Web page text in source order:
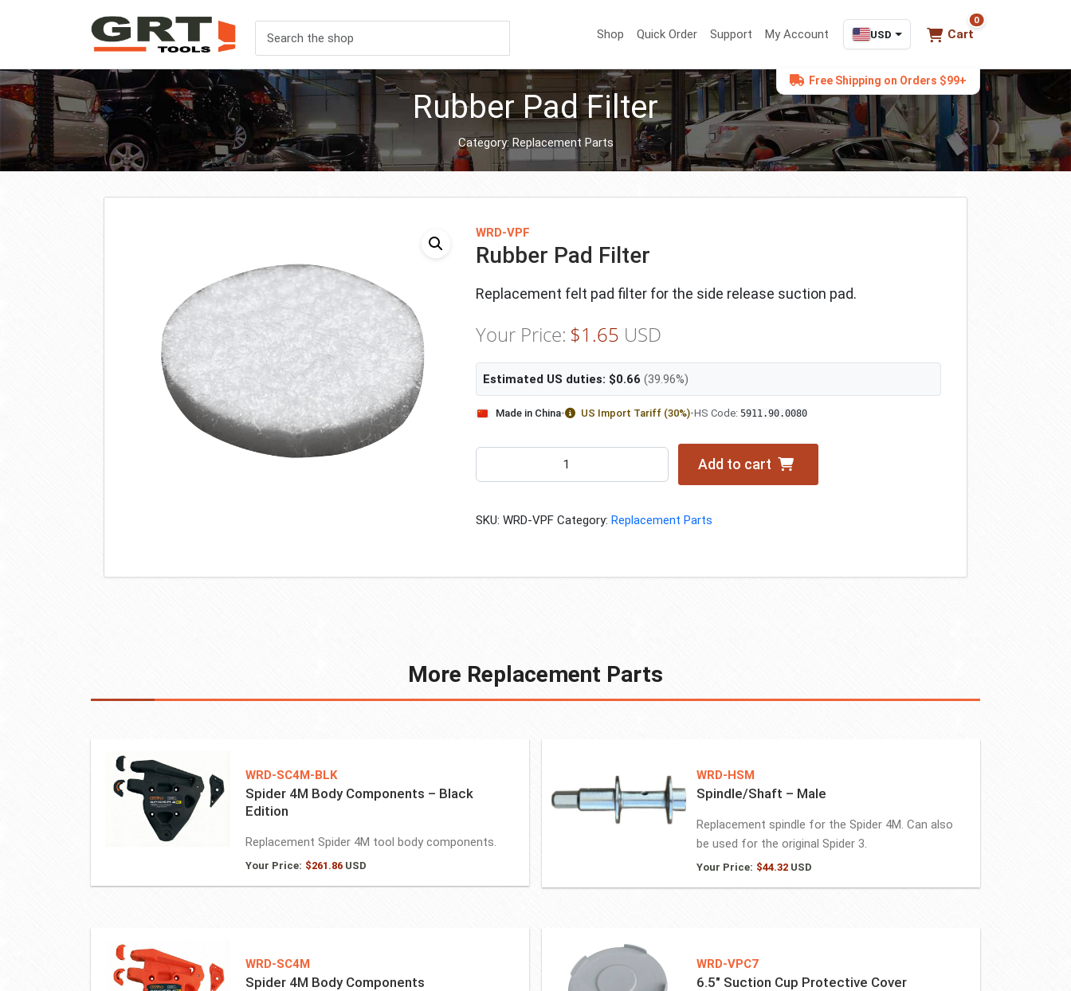
Cart
00 items in cart
Shop Quick Order Support My Account USD
Free Shipping on Orders $99+
Rubber Pad Filter
Category: Replacement Parts
WRD-VPF
Rubber Pad Filter
Replacement felt pad filter for the side release suction pad.
Your Price: $1.65 USD
Estimated US duties: $0.66 (39.96%)
Made in China• US Import Tariff (30%)•HS Code:5911.90.0080
quantity
Add to cart
SKU:WRD-VPF Category:Replacement Parts
More Replacement Parts
WRD-SC4M-BLK
Spider 4M Body Components – Black
Edition
Replacement Spider 4M tool body components.
Your Price: $261.86USD
WRD-HSM
Spindle/Shaft – Male
Replacement spindle for the Spider 4M. Can also
be used for the original Spider 3.
Your Price: $44.32USD
WRD-SC4M
Spider 4M Body Components
WRD-VPC7
6.5″ Suction Cup Protective Cover